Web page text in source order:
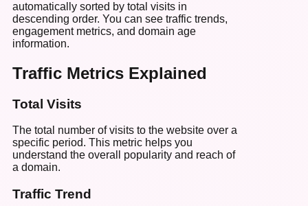
automatically sorted by total visits in
descending order. You can see traffic trends,
engagement metrics, and domain age
information.
Traffic Metrics Explained
Total Visits
The total number of visits to the website over a
specific period. This metric helps you
understand the overall popularity and reach of
a domain.
Traffic Trend